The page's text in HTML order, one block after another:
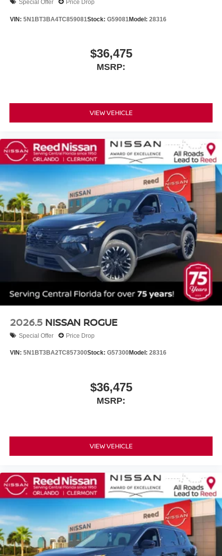
Special Offer Price Drop
VIN: 5N1BT3BA4TC859081Stock: G59081Model: 28316
$36,475
MSRP:
VIEW VEHICLE
2026.5 NISSAN ROGUE
Special Offer Price Drop
VIN: 5N1BT3BA2TC857300Stock: G57300Model: 28316
$36,475
MSRP:
VIEW VEHICLE